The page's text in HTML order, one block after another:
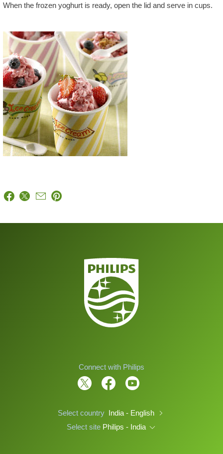
When the frozen yoghurt is ready, open the lid and serve in cups.
Connect with Philips
Select country India - English
Select site Philips - India